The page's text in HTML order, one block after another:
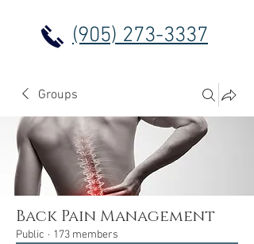
(905) 273-3337
Groups
Back Pain Management
Public · 173 members